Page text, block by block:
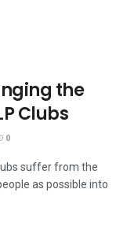
the
Clubs
0
suffer from the
as possible into